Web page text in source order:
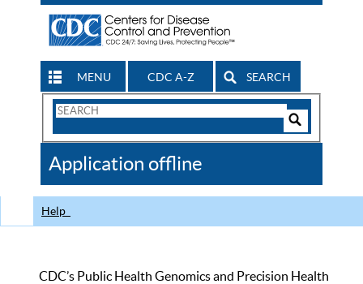
MENU CDC A-Z SEARCH
Search
CDC
Application offline
Help
CDC’s Public Health Genomics and Precision Health